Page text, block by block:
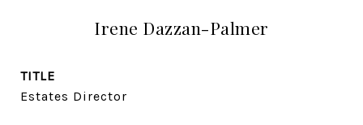
Irene Dazzan-Palmer
TITLE
Estates Director